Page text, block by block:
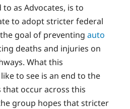
as Advocates, is to
to adopt stricter federal
goal of preventing auto
deaths and injuries on
What this
to see is an end to the
that occur across this
group hopes that stricter